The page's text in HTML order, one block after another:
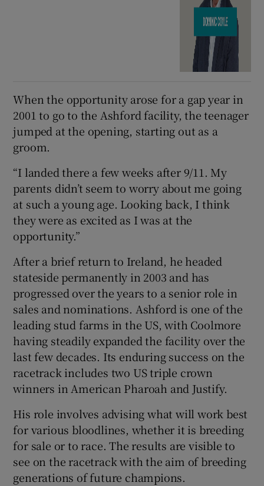
When the opportunity arose for a gap year in
2001 to go to the Ashford facility, the teenager
jumped at the opening, starting out as a
groom.
“I landed there a few weeks after 9/11. My
parents didn’t seem to worry about me going
at such a young age. Looking back, I think
they were as excited as I was at the
opportunity.”
After a brief return to Ireland, he headed
stateside permanently in 2003 and has
progressed over the years to a senior role in
sales and nominations. Ashford is one of the
leading stud farms in the US, with Coolmore
having steadily expanded the facility over the
last few decades. Its enduring success on the
racetrack includes two US triple crown
winners in American Pharoah and Justify.
His role involves advising what will work best
for various bloodlines, whether it is breeding
for sale or to race. The results are visible to
see on the racetrack with the aim of breeding
generations of future champions.